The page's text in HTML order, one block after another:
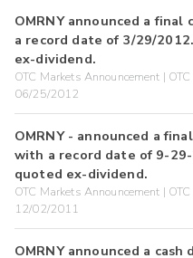
OMRNY announced a
a record date of 3/29/
ex-dividend.
OTC Markets Announcement |
06/25/2012
OMRNY - announced a
with a record date of 9-
quoted ex-dividend.
OTC Markets Announcement |
12/02/2011
OMRNY announced a